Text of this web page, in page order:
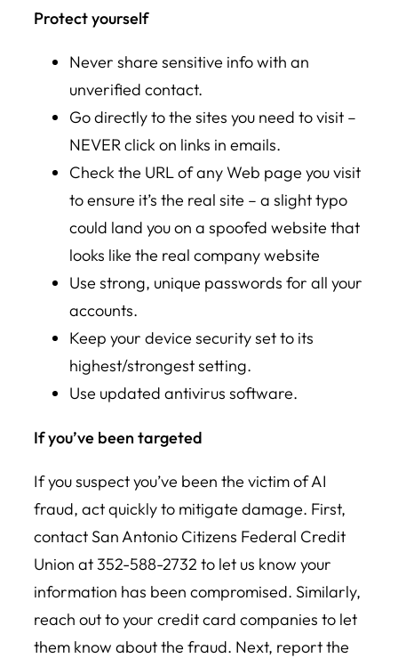
Protect yourself
Never share sensitive info with an
unverified contact.
Go directly to the sites you need to visit –
NEVER click on links in emails.
Check the URL of any Web page you visit
to ensure it’s the real site – a slight typo
could land you on a spoofed website that
looks like the real company website
Use strong, unique passwords for all your
accounts.
Keep your device security set to its
highest/strongest setting.
Use updated antivirus software.
If you’ve been targeted
If you suspect you’ve been the victim of AI
fraud, act quickly to mitigate damage. First,
contact San Antonio Citizens Federal Credit
Union at 352-588-2732 to let us know your
information has been compromised. Similarly,
reach out to your credit card companies to let
them know about the fraud. Next, report the